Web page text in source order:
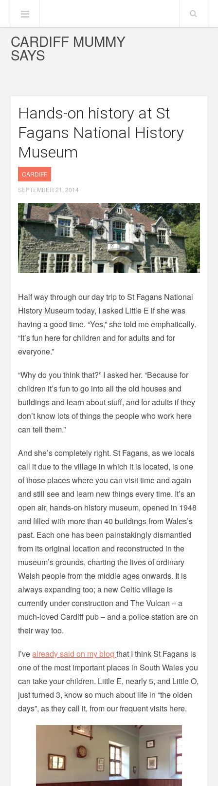
CARDIFF MUMMY
SAYS
Hands-on history at St
Fagans National History
Museum
CARDIFF
SEPTEMBER 21, 2014
Half way through our day trip to St Fagans National
History Museum today, I asked Little E if she was
having a good time. “Yes,” she told me emphatically.
“It’s fun here for children and for adults and for
everyone.”
“Why do you think that?” I asked her. “Because for
children it’s fun to go into all the old houses and
buildings and learn about stuff, and for adults if they
don’t know lots of things the people who work here
can tell them.”
And she’s completely right. St Fagans, as we locals
call it due to the village in which it is located, is one
of those places where you can visit time and again
and still see and learn new things every time. It’s an
open air, hands-on history museum, opened in 1948
and filled with more than 40 buildings from Wales’s
past. Each one has been painstakingly dismantled
from its original location and reconstructed in the
museum’s grounds, charting the lives of ordinary
Welsh people from the middle ages onwards. It is
always expanding too; a new Celtic village is
currently under construction and The Vulcan – a
much-loved Cardiff pub – and a police station are on
their way too.
I’vealready said on my blogthat I think St Fagans is
one of the most important places in South Wales you
can take your children. Little E, nearly 5, and Little O,
just turned 3, know so much about life in “the olden
days”, as they call it, from our frequent visits here.